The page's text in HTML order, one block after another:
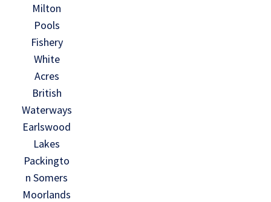
Milton
Pools
Fishery
White
Acres
British
Waterways
Earlswood
Lakes
Packingto
n Somers
Moorlands